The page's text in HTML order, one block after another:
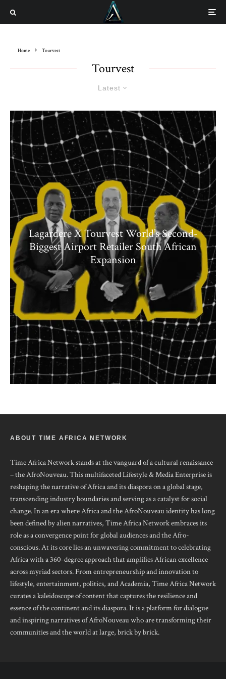
Home Tourvest
Tourvest
Latest
Lagardere X Tourvest World’s Second-
Biggest Airport Retailer South African
Expansion
ABOUT TIME AFRICA NETWORK
Time Africa Network stands at the vanguard of a cultural renaissance
– the AfroNouveau. This multifaceted Lifestyle & Media Enterprise is
reshaping the narrative of Africa and its diaspora on a global stage,
transcending industry boundaries and serving as a catalyst for social
change. In an era where Africa and the AfroNouveau identity has long
been defined by alien narratives, Time Africa Network embraces its
role as a convergence point for global audiences and the Afro-
conscious. At its core lies an unwavering commitment to celebrating
Africa with a 360-degree approach that amplifies African excellence
across myriad sectors. From entrepreneurship and innovation to
lifestyle, entertainment, politics, and Academia, Time Africa Network
curates a kaleidoscope of content that captures the resilience and
essence of the continent and its diaspora. It is a platform for dialogue
and inspiring narratives of AfroNouveau who are transforming their
communities and the world at large, brick by brick.